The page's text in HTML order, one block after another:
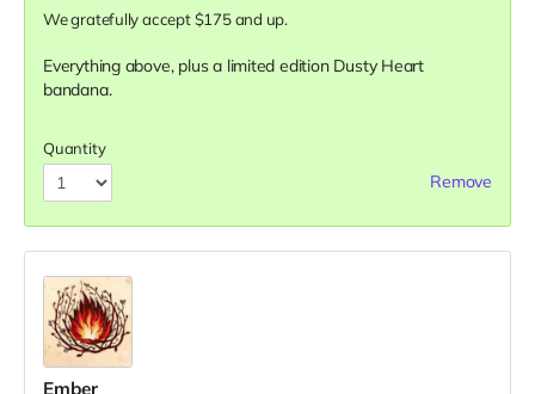
We gratefully accept $175 and up.
Everything above, plus a limited edition Dusty Heart
bandana.
Quantity
Remove
Ember